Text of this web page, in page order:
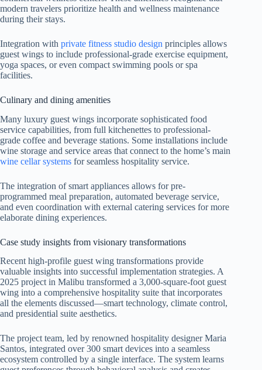
modern travelers prioritize health and wellness maintenance
during their stays.
Integration with private fitness studio design principles allows
guest wings to include professional-grade exercise equipment,
yoga spaces, or even compact swimming pools or spa
facilities.
Culinary and dining amenities
Many luxury guest wings incorporate sophisticated food
service capabilities, from full kitchenettes to professional-
grade coffee and beverage stations. Some installations include
wine storage and service areas that connect to the home’s main
wine cellar systems for seamless hospitality service.
The integration of smart appliances allows for pre-
programmed meal preparation, automated beverage service,
and even coordination with external catering services for more
elaborate dining experiences.
Case study insights from visionary transformations
Recent high-profile guest wing transformations provide
valuable insights into successful implementation strategies. A
2025 project in Malibu transformed a 3,000-square-foot guest
wing into a comprehensive hospitality suite that incorporates
all the elements discussed—smart technology, climate control,
and presidential suite aesthetics.
The project team, led by renowned hospitality designer Maria
Santos, integrated over 300 smart devices into a seamless
ecosystem controlled by a single interface. The system learns